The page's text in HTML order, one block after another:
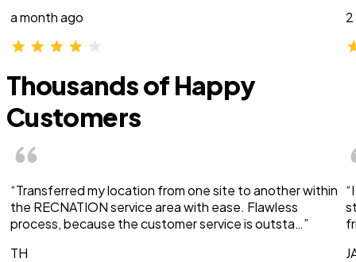
a month ago
Thousands of Happy
Customers
“Transferred my location from one site to another within
the RECNATION service area with ease. Flawless
process, because the customer service is outsta…”
TH